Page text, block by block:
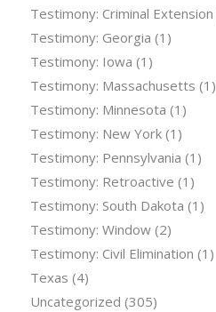
Testimony: Criminal Extension
Testimony: Georgia (1)
Testimony: Iowa (1)
Testimony: Massachusetts (1)
Testimony: Minnesota (1)
Testimony: New York(1)
Testimony: Pennsylvania (1)
Testimony: Retroactive (1)
Testimony: South Dakota (1)
Testimony: Window(2)
Testimony: Civil Elimination (1)
Texas (4)
Uncategorized (305)